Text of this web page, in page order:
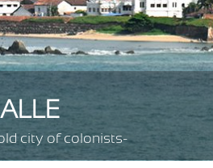
city of colonists-